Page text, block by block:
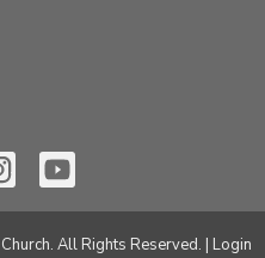
All Rights Reserved. | Login